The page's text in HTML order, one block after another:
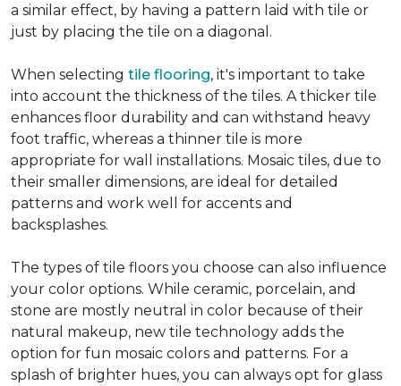
a similar effect, by having a pattern laid with tile or
just by placing the tile on a diagonal.
When selecting tile flooring, it's important to take
into account the thickness of the tiles. A thicker tile
enhances floor durability and can withstand heavy
foot traffic, whereas a thinner tile is more
appropriate for wall installations. Mosaic tiles, due to
their smaller dimensions, are ideal for detailed
patterns and work well for accents and
backsplashes.
The types of tile floors you choose can also influence
your color options. While ceramic, porcelain, and
stone are mostly neutral in color because of their
natural makeup, new tile technology adds the
option for fun mosaic colors and patterns. For a
splash of brighter hues, you can always opt for glass